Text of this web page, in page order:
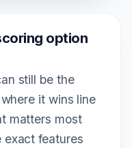
option
still be the
it wins line
matters most
exact features